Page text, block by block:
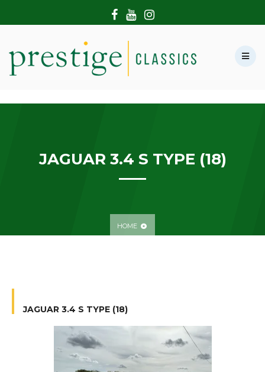
JAGUAR 3.4 S TYPE (18)
HOME
JAGUAR 3.4 S TYPE (18)
HOME
SHOWROOM
MODERN CARS
CONTACT US